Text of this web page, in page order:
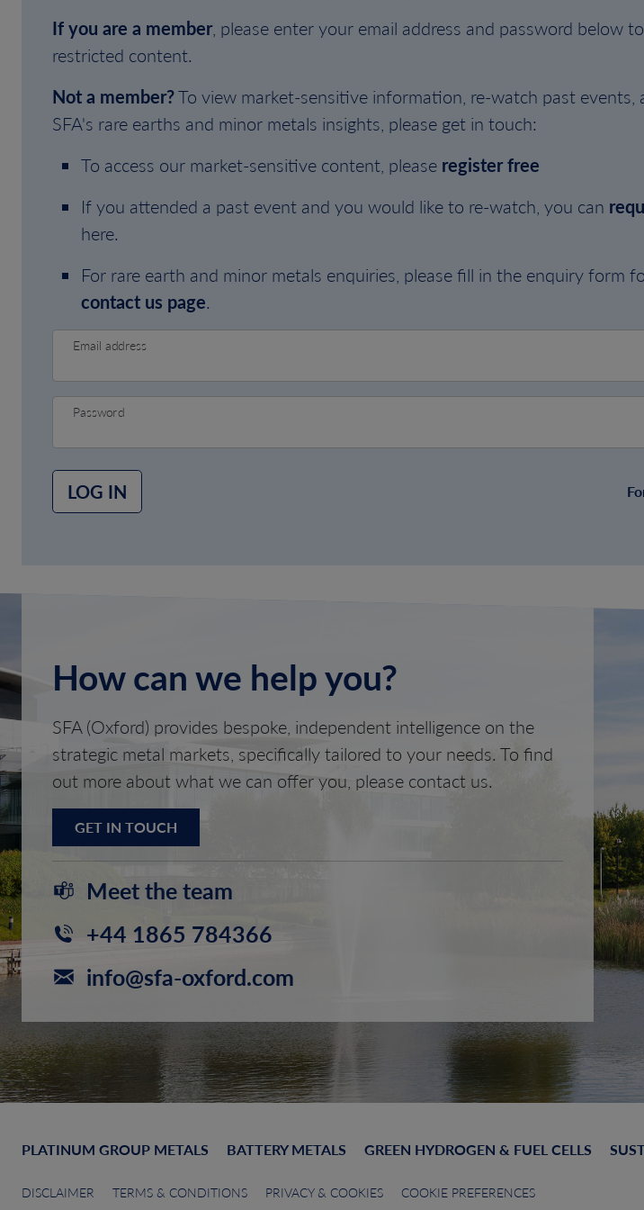
If you are a member, please enter your email address and password below
restricted content.
Not a member?To view market-sensitive information, re-watch past events,
SFA's rare earths and minor metals insights, please get in touch:
To access our market-sensitive content, please register free
If you attended a past event and you would like to re-watch, you can
here.
For rare earth and minor metals enquiries, please fill in the enquiry form
contact us page.
Email address
Password
LOG IN
How can we help you?
SFA (Oxford) provides bespoke, independent intelligence on the
strategic metal markets, specifically tailored to your needs. To find
out more about what we can offer you, please contact us.
GET IN TOUCH
Meet the team
+44 1865 784366
info@sfa-oxford.com
PLATINUM GROUP METALS BATTERY METALS GREEN HYDROGEN & FUEL CELLS
DISCLAIMER TERMS & CONDITIONS PRIVACY & COOKIES COOKIE PREFERENCES